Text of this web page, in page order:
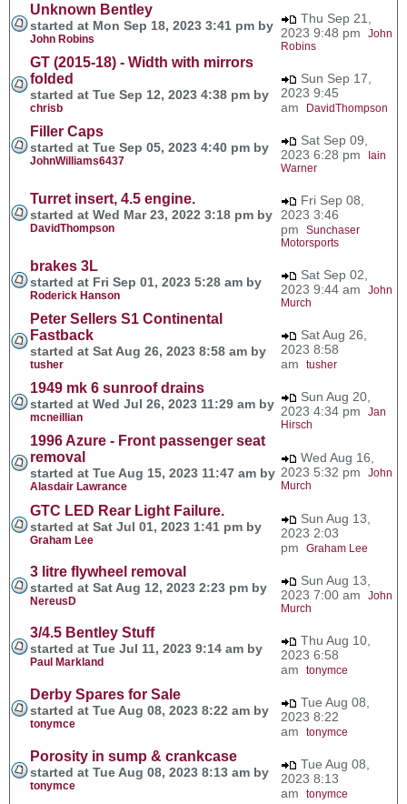
Unknown Bentley
started at Mon Sep 18, 2023 3:41 pm by
John Robins
Thu Sep 21,
2023 9:48 pm John
Robins
GT (2015-18) - Width with mirrors
folded
started at Tue Sep 12, 2023 4:38 pm by
chrisb
Sun Sep 17,
2023 9:45
am
DavidThompson
Filler Caps
started at Tue Sep 05, 2023 4:40 pm by
JohnWilliams6437
Sat Sep 09,
2023 6:28 pm
Iain
Warner
Turret insert, 4.5 engine.
started at Wed Mar 23, 2022 3:18 pm by
DavidThompson
Fri Sep 08,
2023 3:46
pm Sunchaser
Motorsports
brakes 3L
started at Fri Sep 01, 2023 5:28 am by
Roderick Hanson
Sat Sep 02,
2023 9:44 am John
Murch
Peter Sellers S1 Continental
Fastback
started at Sat Aug 26, 2023 8:58 am by
tusher
Sat Aug 26,
2023 8:58
am tusher
1949 mk 6 sunroof drains
started at Wed Jul 26, 2023 11:29 am by
mcneillian
Sun Aug 20,
2023 4:34 pm Jan
Hirsch
1996 Azure - Front passenger seat
removal
started at Tue Aug 15, 2023 11:47 am by
Alasdair Lawrance
Wed Aug 16,
2023 5:32 pm John
Murch
GTC LED Rear Light Failure.
started at Sat Jul 01, 2023 1:41 pm by
Graham Lee
Sun Aug 13,
2023 2:03
pm Graham Lee
3 litre flywheel removal
started at Sat Aug 12, 2023 2:23 pm by
NereusD
Sun Aug 13,
2023 7:00 am John
Murch
3/4.5 Bentley Stuff
started at Tue Jul 11, 2023 9:14 am by
Paul Markland
Thu Aug 10,
2023 6:58
am tonymce
Derby Spares for Sale
started at Tue Aug 08, 2023 8:22 am by
tonymce
Tue Aug 08,
2023 8:22
am tonymce
Porosity in sump & crankcase
started at Tue Aug 08, 2023 8:13 am by
tonymce
Tue Aug 08,
2023 8:13
am tonymce